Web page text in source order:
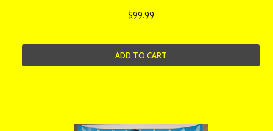
$99.99
ADD TO CART